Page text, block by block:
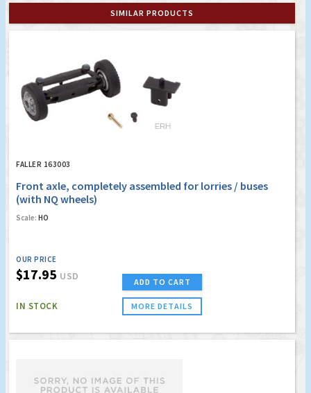
SIMILAR PRODUCTS
FALLER 163003
Front axle, completely assembled for lorries / buses
(with NQ wheels)
Scale: HO
OUR PRICE
$17.95 USD
IN STOCK
ADD TO CART
MORE DETAILS